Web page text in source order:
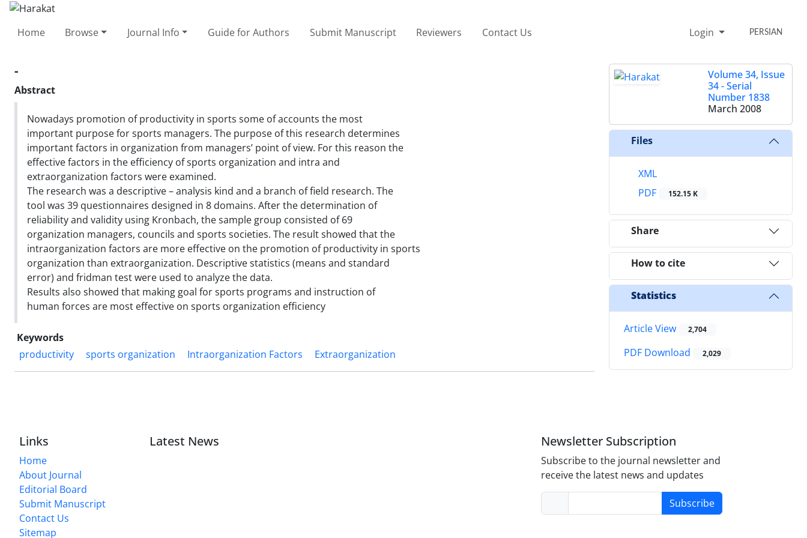
Home Browse Journal Info Guide for Authors Submit Manuscript Reviewers Contact Us Login PERSIAN
-
Abstract
Nowadays promotion of productivity in sports some of accounts the most
important purpose for sports managers. The purpose of this research determines
important factors in organization from managers’ point of view. For this reason the
effective factors in the efficiency of sports organization and intra and
extraorganization factors were examined.
The research was a descriptive – analysis kind and a branch of field research. The
tool was 39 questionnaires designed in 8 domains. After the determination of
reliability and validity using Kronbach, the sample group consisted of 69
organization managers, councils and sports societies. The result showed that the
intraorganization factors are more effective on the promotion of productivity in sports
organization than extraorganization. Descriptive statistics (means and standard
error) and fridman test were used to analyze the data.
Results also showed that making goal for sports programs and instruction of
human forces are most effective on sports organization efficiency
Keywords
productivity
sports organization Intraorganization Factors Extraorganization
Volume 34, Issue
34 - Serial
Number 1838
March 2008
Files
XML
PDF
152.15 K
Share
How to cite
Statistics
Article View 2,704
PDF Download 2,029
Links
Home
About Journal
Editorial Board
Submit Manuscript
Contact Us
Sitemap
Latest News Newsletter Subscription
Subscribe to the journal newsletter and
receive the latest news and updates
Subscribe